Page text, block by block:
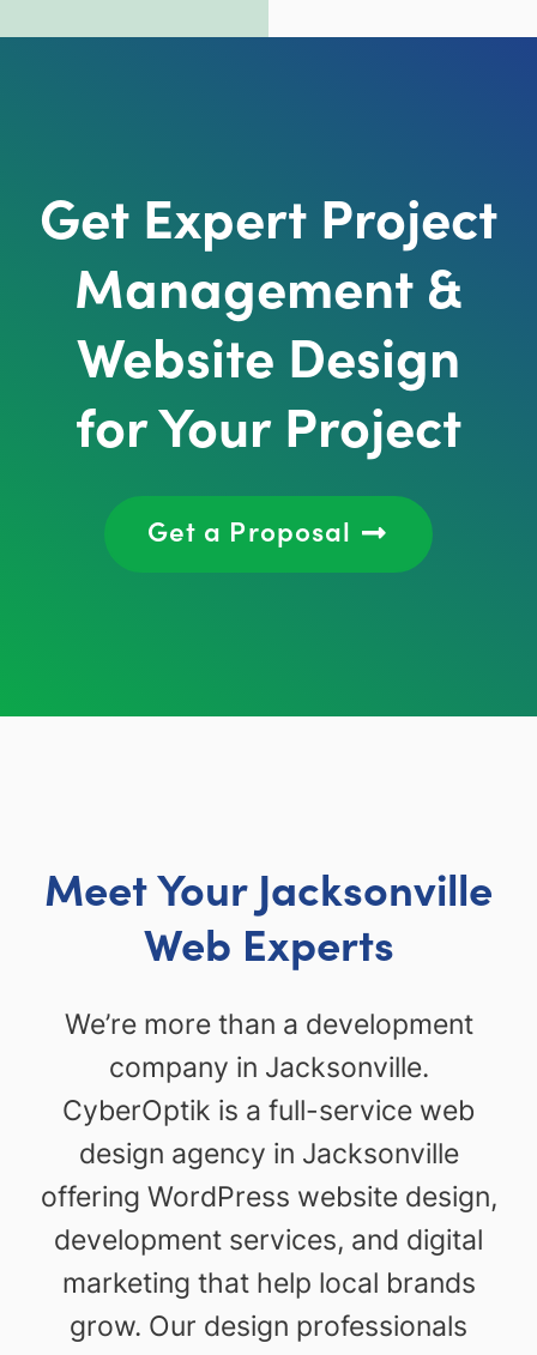
Get Expert Project
Management &
Website Design
for Your Project
Get a Proposal
Meet Your Jacksonville
Web Experts
We’re more than a development
company in Jacksonville.
CyberOptik is a full-service web
design agency in Jacksonville
offering WordPress website design,
development services, and digital
marketing that help local brands
grow. Our design professionals